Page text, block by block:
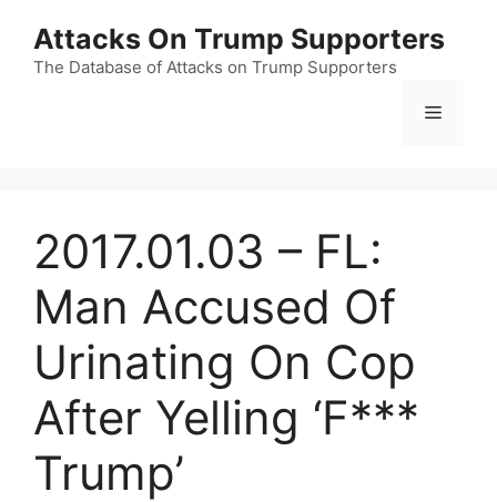
content
Attacks On Trump Supporters
The Database of Attacks on Trump Supporters
Menu
2017.01.03 – FL:
Man Accused Of
Urinating On Cop
After Yelling ‘F***
Trump’